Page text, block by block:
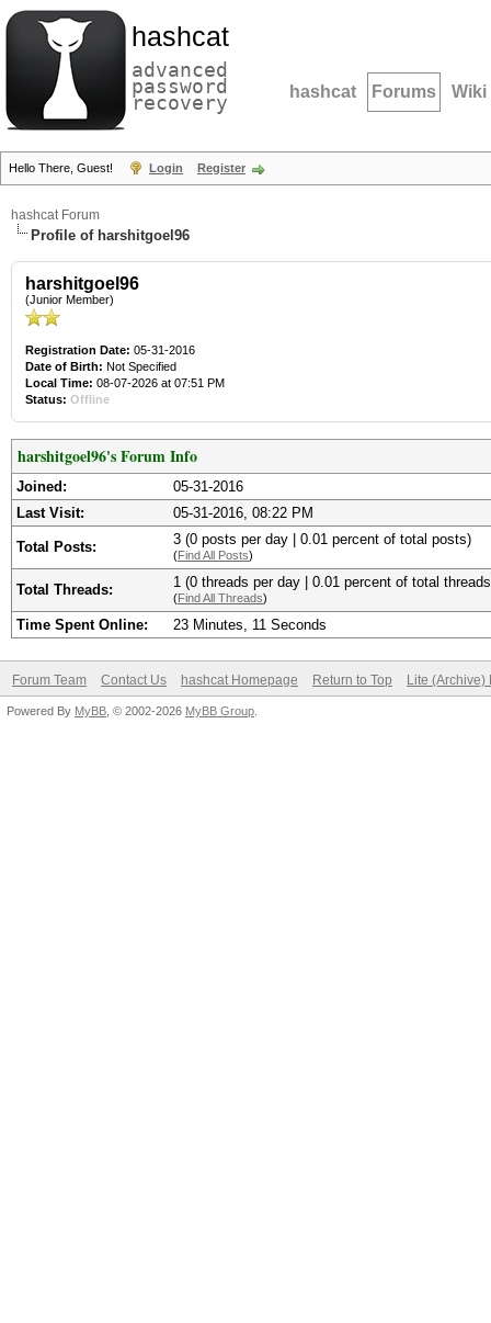
hashcat
advanced
password
recovery hashcat Forums Wiki
Hello There, Guest! Login Register
hashcat Forum
Profile of harshitgoel96
harshitgoel96
(Junior Member)
Registration Date: 05-31-2016
Date of Birth: Not Specified
Local Time: 08-07-2026 at 07:51 PM
Status: Offline
harshitgoel96's Forum Info
Joined:
05-31-2016
Last Visit:
05-31-2016, 08:22 PM
Total Posts: 3 (0 posts per day | 0.01 percent of total posts)
(Find All Posts)
Total Threads: 1 (0 threads per day | 0.01 percent of total
(Find All Threads)
Time Spent Online: 23 Minutes, 11 Seconds
Forum Team Contact Us hashcat Homepage Return to Top Lite (Archive)
Powered By MyBB , © 2002-2026 MyBB Group